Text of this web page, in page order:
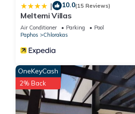
| 10.0(15 Reviews)
Meltemi Villas
Air Conditioner Parking
Pool
Paphos
Chlorakas
OneKeyCash
2% Back